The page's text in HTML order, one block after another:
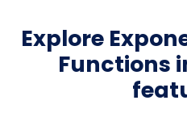
Explore
Functions